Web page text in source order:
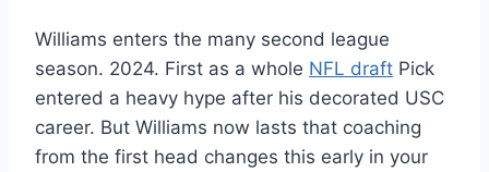
Williams enters the many second league
season. 2024. First as a whole NFL draft Pick
entered a heavy hype after his decorated USC
career. But Williams now lasts that coaching
from the first head changes this early in your